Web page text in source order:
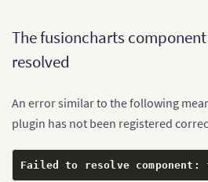
The fusioncharts
resolved
An error similar to the following
plugin has not been registered
Failed to resolve component :